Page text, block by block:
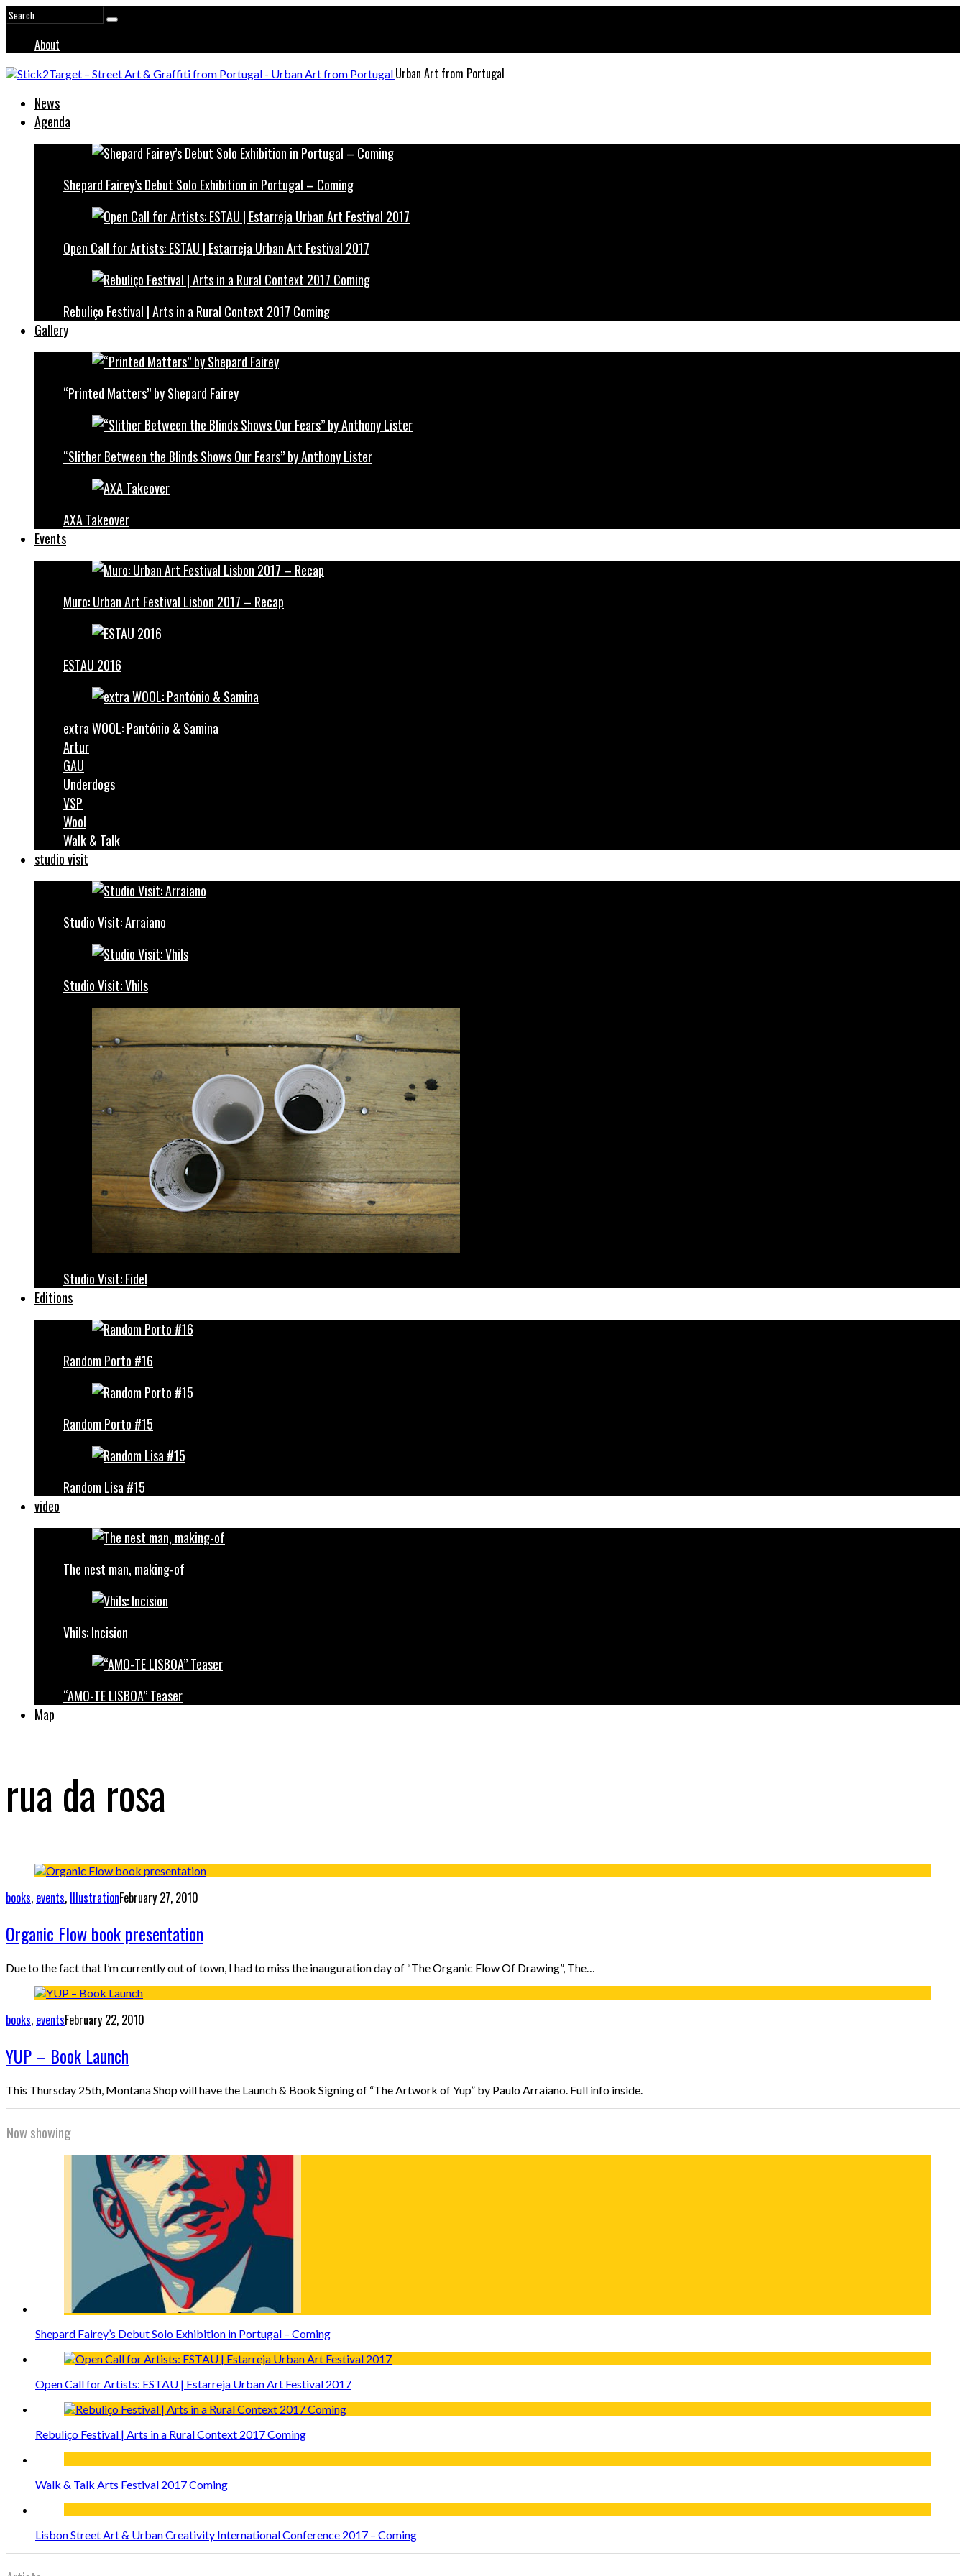
About
Urban Art from Portugal
News
Agenda
Shepard Fairey’s Debut Solo Exhibition in Portugal – Coming
Open Call for Artists: ESTAU | Estarreja Urban Art Festival 2017
Rebuliço Festival | Arts in a Rural Context 2017 Coming
Gallery
“Printed Matters” by Shepard Fairey
“Slither Between the Blinds Shows Our Fears” by Anthony Lister
AXA Takeover
Events
Muro: Urban Art Festival Lisbon 2017 – Recap
ESTAU 2016
extra WOOL: Pantónio & Samina
Artur
GAU
Underdogs
VSP
Wool
Walk & Talk
studio visit
Studio Visit: Arraiano
Studio Visit: Vhils
Studio Visit: Fidel
Editions
Random Porto #16
Random Porto #15
Random Lisa #15
video
The nest man, making-of
Vhils: Incision
“AMO-TE LISBOA” Teaser
Map
rua da rosa
books, events, IllustrationFebruary 27, 2010
Organic Flow book presentation
Due to the fact that I’m currently out of town, I had to miss the inauguration day of “The Organic Flow Of Drawing”, The…
books, eventsFebruary 22, 2010
YUP – Book Launch
This Thursday 25th, Montana Shop will have the Launch & Book Signing of “The Artwork of Yup” by Paulo Arraiano. Full info inside.
Now showing
Shepard Fairey’s Debut Solo Exhibition in Portugal – Coming
Open Call for Artists: ESTAU | Estarreja Urban Art Festival 2017
Rebuliço Festival | Arts in a Rural Context 2017 Coming
Walk & Talk Arts Festival 2017 Coming
Lisbon Street Art & Urban Creativity International Conference 2017 – Coming